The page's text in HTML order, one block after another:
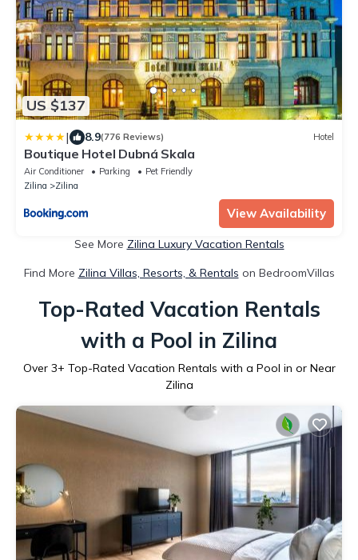
US $137
| 8.9(776 Reviews) Hotel
Boutique Hotel Dubná Skala
Air Conditioner Parking
Pet Friendly
Zilina
Zilina
View Availability
See More Zilina Luxury Vacation Rentals
Find More Zilina Villas, Resorts, & Rentals on BedroomVillas
Top-Rated Vacation Rentals
with a Pool in Zilina
Over 3+ Top-Rated Vacation Rentals with a Pool in or Near
Zilina